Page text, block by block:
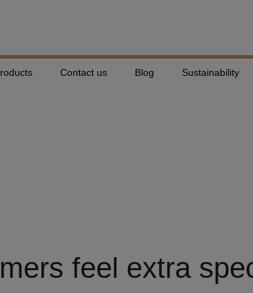
Contact us Blog Sustainability
feel extra